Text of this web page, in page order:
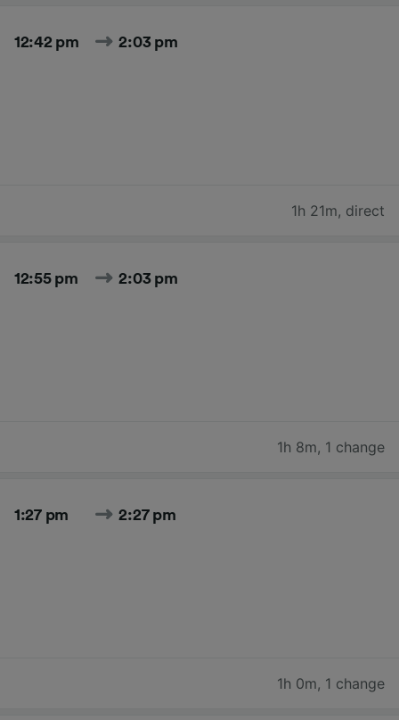
12:42 pm 2:03 pm
1h 21m, direct
12:55 pm 2:03 pm
1h 8m, 1 change
1:27 pm 2:27 pm
1h 0m, 1 change